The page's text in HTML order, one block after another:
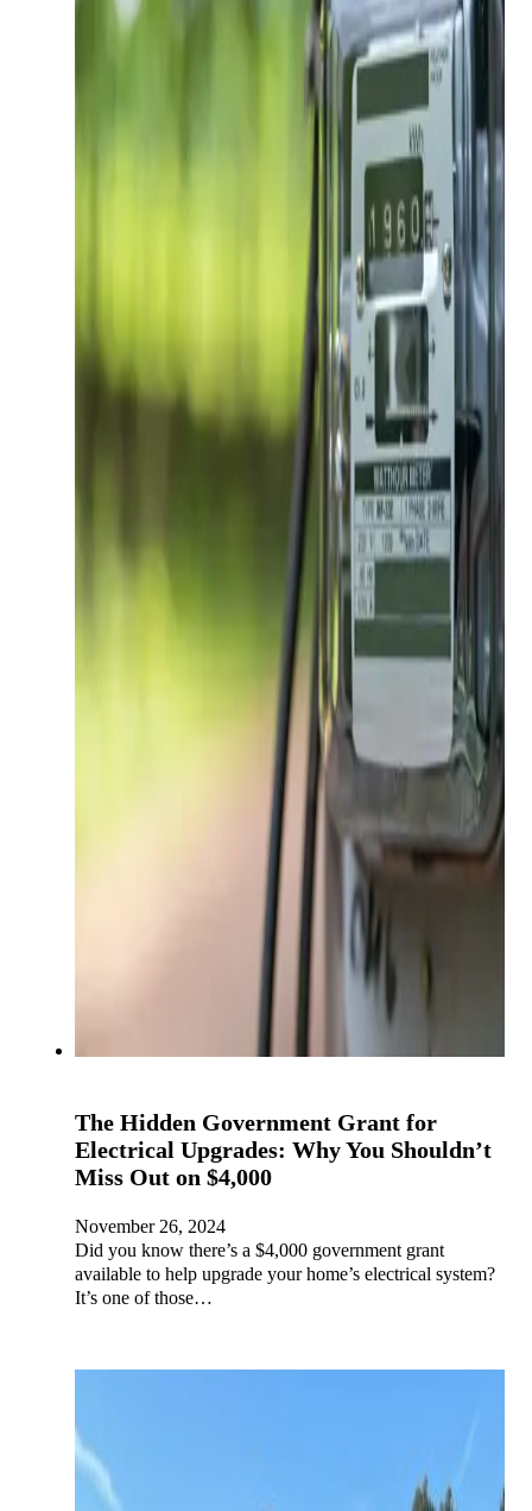
The Hidden Government Grant for
Electrical Upgrades: Why You Shouldn’t
Miss Out on $4,000
November 26, 2024
Did you know there’s a $4,000 government grant
available to help upgrade your home’s electrical system?
It’s one of those…